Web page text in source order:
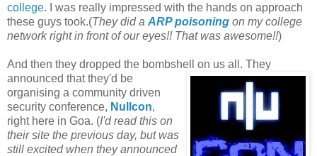
college. I was really impressed with the hands on approach
these guys took.(They did a ARP poisoning on my college
network right in front of our eyes!! That was awesome!!)
And then they dropped the bombshell on us all. They
announced that they'd be
organising a community driven
security conference, Nullcon,
right here in Goa. (I'd read this on
their site the previous day, but was
still excited when they announced